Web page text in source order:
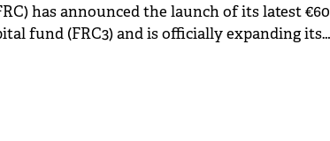
has announced the launch of its latest €60
fund (FRC3) and is officially expanding its